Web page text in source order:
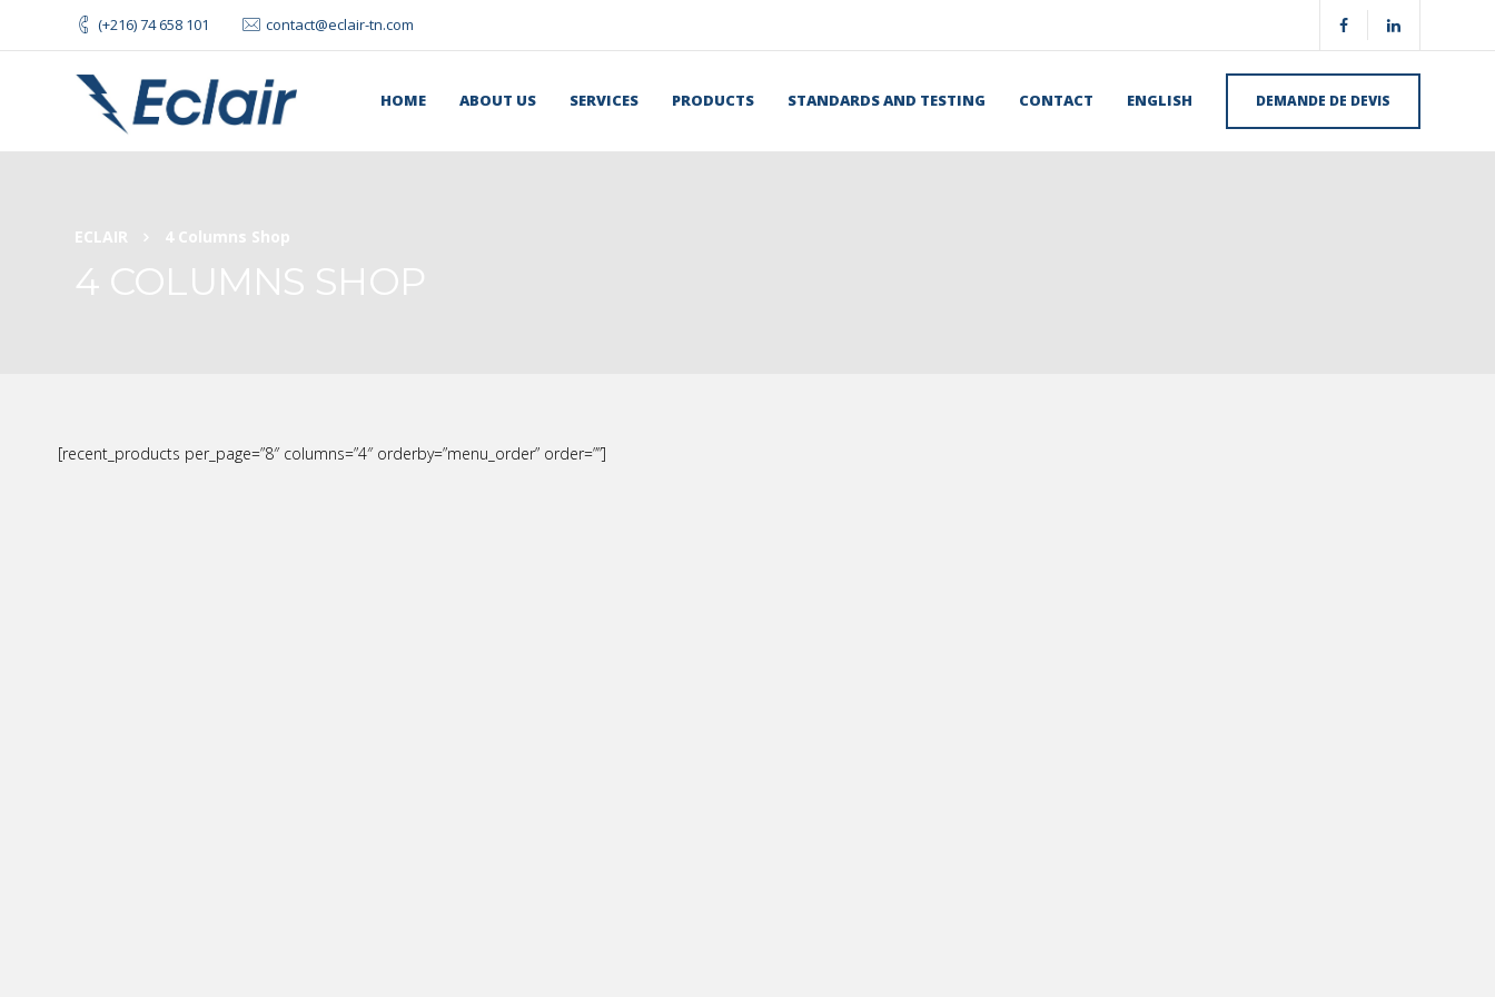
(+216) 74 658 101 contact@eclair-tn.com
HOME ABOUT US SERVICES PRODUCTS STANDARDS AND TESTING CONTACT ENGLISH DEMANDE DE DEVIS
ECLAIR 4 Columns Shop
4 COLUMNS SHOP
[recent_products per_page=”8″ columns=”4″ orderby=”menu_order” order=””]